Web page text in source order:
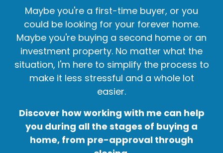
Maybe you're a first-time buyer, or you
could be looking for your forever home.
Maybe you're buying a second home or an
investment property. No matter what the
situation, I'm here to simplify the process to
make it less stressful and a whole lot
easier.
Discover how working with me can help
you during all the stages of buying a
home, from pre-approval through